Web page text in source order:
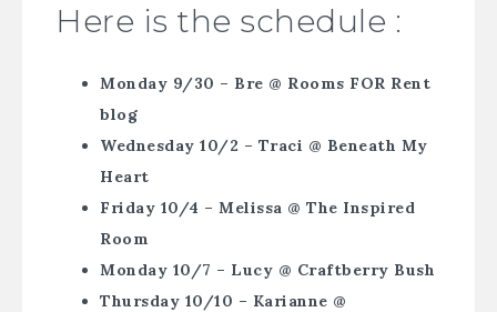
Here is the schedule :
Monday 9/30 – Bre @ Rooms FOR Rent
blog
Wednesday 10/2 – Traci @ Beneath My
Heart
Friday 10/4 – Melissa @ The Inspired
Room
Monday 10/7 – Lucy @ Craftberry Bush
Thursday 10/10 – Karianne @